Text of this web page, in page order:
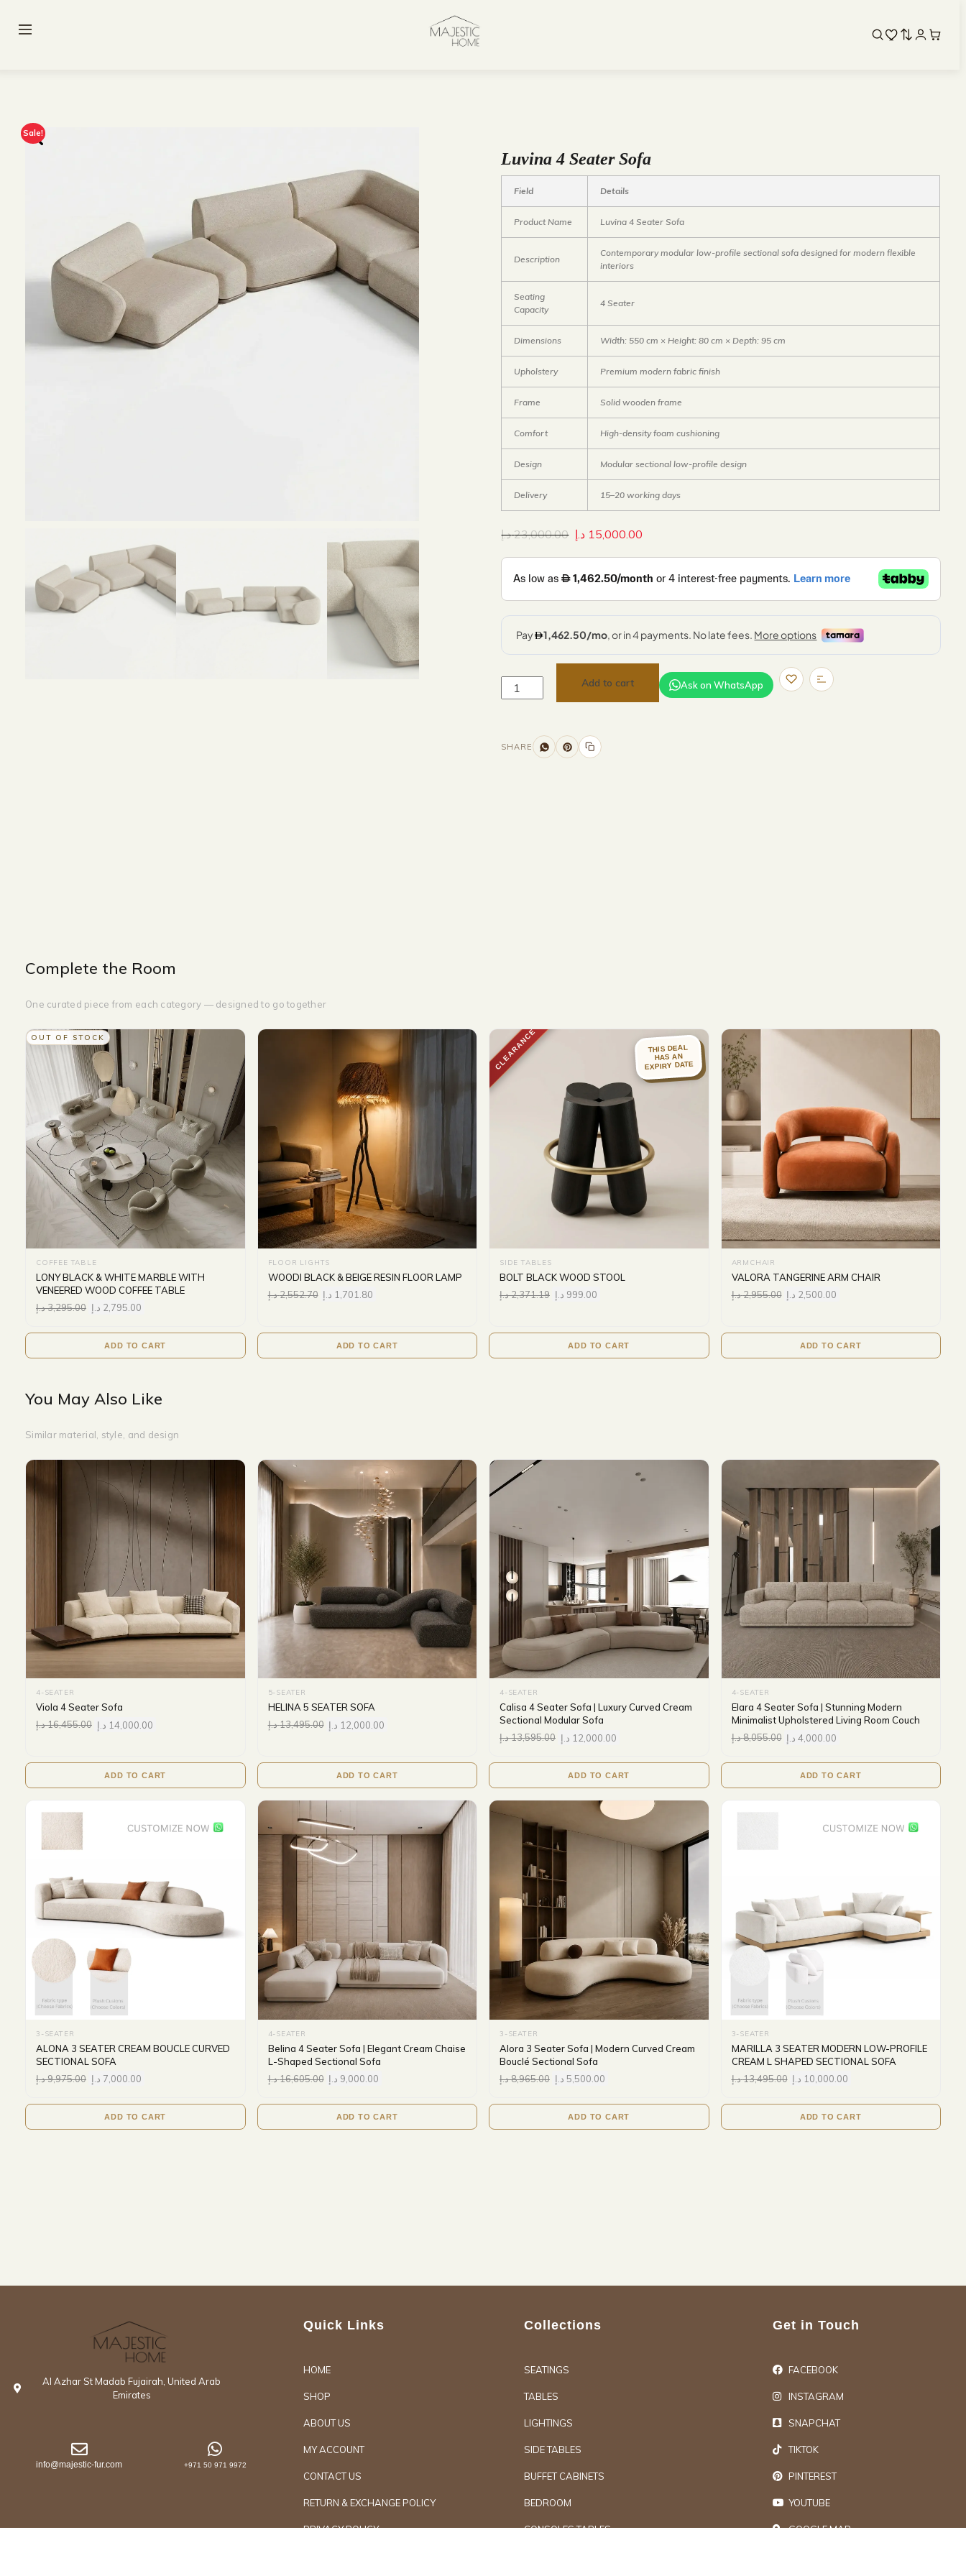
Sale!
Luvina 4 Seater Sofa
Field Details
Product Name Luvina 4 Seater Sofa
Description
Contemporary modular low-profile sectional sofa designed for modern flexible
interiors
Seating
Capacity
4 Seater
Dimensions Width: 550 cm × Height: 80 cm × Depth: 95 cm
Upholstery Premium modern fabric finish
Frame Solid wooden frame
Comfort High-density foam cushioning
Design Modular sectional low-profile design
Delivery 15–20 working days
23,000.00 د.إ 15,000.00 د.إ
Add to cart Ask on WhatsApp
SHARE
Complete the Room
One curated piece from each category — designed to go together
OUT OF STOCK
COFFEE TABLE
LONY BLACK & WHITE MARBLE WITH
VENEERED WOOD COFFEE TABLE
3,295.00د.إ 2,795.00 د.إ
ADD TO CART
FLOOR LIGHTS
WOODI BLACK & BEIGE RESIN FLOOR LAMP
2,552.70د.إ 1,701.80 د.إ
ADD TO CART
CLEARANCE THIS DEAL
HAS AN
EXPIRY DATE
SIDE TABLES
BOLT BLACK WOOD STOOL
2,371.19د.إ 999.00 د.إ
ADD TO CART
ARMCHAIR
VALORA TANGERINE ARM CHAIR
2,955.00د.إ 2,500.00 د.إ
ADD TO CART
You May Also Like
Similar material, style, and design
4-SEATER
Viola 4 Seater Sofa
16,455.00د.إ 14,000.00 د.إ
ADD TO CART
5-SEATER
HELINA 5 SEATER SOFA
13,495.00د.إ 12,000.00 د.إ
ADD TO CART
4-SEATER
Calisa 4 Seater Sofa | Luxury Curved Cream
Sectional Modular Sofa
13,595.00د.إ 12,000.00 د.إ
ADD TO CART
4-SEATER
Elara 4 Seater Sofa | Stunning Modern
Minimalist Upholstered Living Room Couch
8,055.00د.إ 4,000.00 د.إ
ADD TO CART
3-SEATER
ALONA 3 SEATER CREAM BOUCLE CURVED
SECTIONAL SOFA
9,975.00د.إ 7,000.00 د.إ
ADD TO CART
4-SEATER
Belina 4 Seater Sofa | Elegant Cream Chaise
L-Shaped Sectional Sofa
16,605.00د.إ 9,000.00 د.إ
ADD TO CART
3-SEATER
Alora 3 Seater Sofa | Modern Curved Cream
Bouclé Sectional Sofa
8,965.00د.إ 5,500.00 د.إ
ADD TO CART
3-SEATER
MARILLA 3 SEATER MODERN LOW-PROFILE
CREAM L SHAPED SECTIONAL SOFA
13,495.00د.إ 10,000.00 د.إ
ADD TO CART
Al Azhar St Madab Fujairah, United Arab
Emirates
info@majestic-fur.com +971 50 971 9972
Quick Links
HOME
SHOP
ABOUT US
MY ACCOUNT
CONTACT US
RETURN & EXCHANGE POLICY
PRIVACY POLICY
Collections
SEATINGS
TABLES
LIGHTINGS
SIDE TABLES
BUFFET CABINETS
BEDROOM
CONSOLES TABLES
Get in Touch
FACEBOOK
INSTAGRAM
SNAPCHAT
TIKTOK
PINTEREST
YOUTUBE
GOOGLE MAP